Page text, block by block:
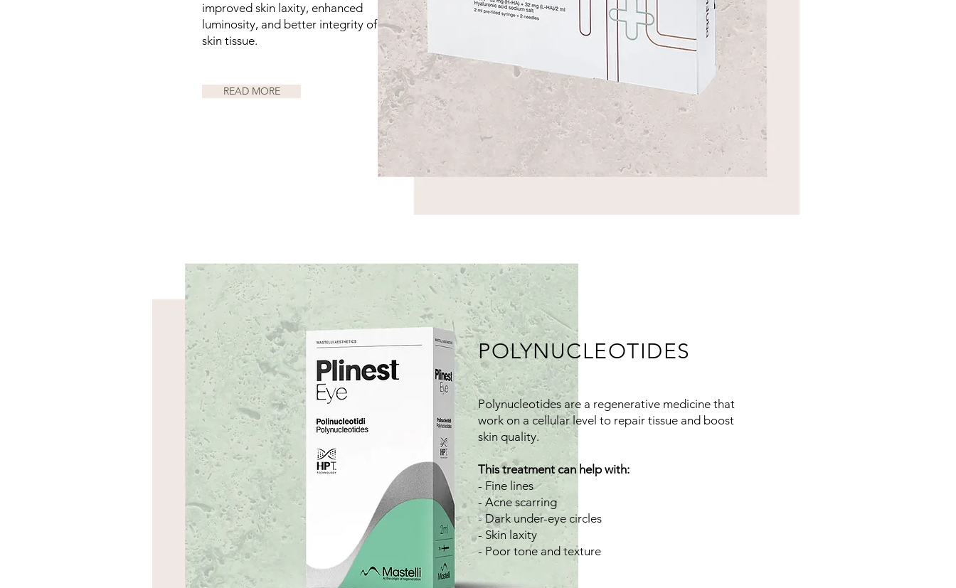
improved skin laxity, enhanced
luminosity, and better integrity of
skin tissue.
READ MORE
POLYNUCLEOTIDES
Polynucleotides are a regenerative medicine that
work on a cellular level to repair tissue and boost
skin quality.
This treatment can help with:
- Fine lines
- Acne scarring
- Dark under-eye circles
- Skin laxity
- Poor tone and texture